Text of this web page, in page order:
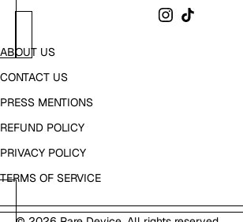
ABOUT US
CONTACT US
PRESS MENTIONS
REFUND POLICY
PRIVACY POLICY
TERMS OF SERVICE